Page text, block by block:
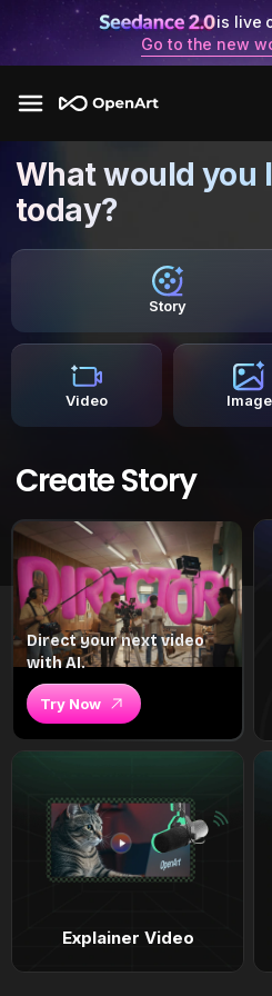
is live
Go to the new
What would you
today?
Story
Video Image
Create Story
Direct your next video
with AI.
Try Now
Explainer Video